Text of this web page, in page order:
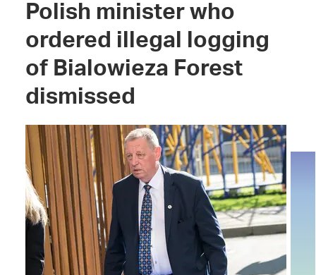
Polish minister who
ordered illegal logging
of Bialowieza Forest
dismissed